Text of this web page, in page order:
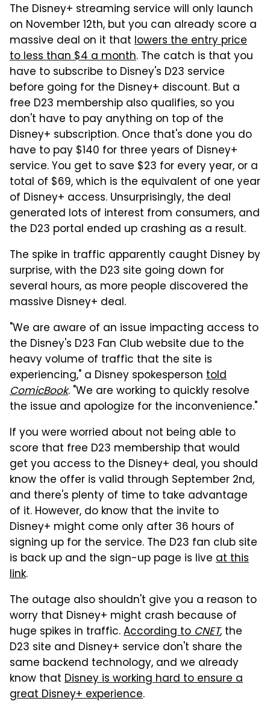
The Disney+ streaming service will only launch
on November 12th, but you can already score a
massive deal on it that lowers the entry price
to less than $4 a month. The catch is that you
have to subscribe to Disney's D23 service
before going for the Disney+ discount. But a
free D23 membership also qualifies, so you
don't have to pay anything on top of the
Disney+ subscription. Once that's done you do
have to pay $140 for three years of Disney+
service. You get to save $23 for every year, or a
total of $69, which is the equivalent of one year
of Disney+ access. Unsurprisingly, the deal
generated lots of interest from consumers, and
the D23 portal ended up crashing as a result.
The spike in traffic apparently caught Disney by
surprise, with the D23 site going down for
several hours, as more people discovered the
massive Disney+ deal.
"We are aware of an issue impacting access to
the Disney's D23 Fan Club website due to the
heavy volume of traffic that the site is
experiencing," a Disney spokesperson told
ComicBook. "We are working to quickly resolve
the issue and apologize for the inconvenience."
If you were worried about not being able to
score that free D23 membership that would
get you access to the Disney+ deal, you should
know the offer is valid through September 2nd,
and there's plenty of time to take advantage
of it. However, do know that the invite to
Disney+ might come only after 36 hours of
signing up for the service. The D23 fan club site
is back up and the sign-up page is live at this
link.
The outage also shouldn't give you a reason to
worry that Disney+ might crash because of
huge spikes in traffic.According toCNET, the
D23 site and Disney+ service don't share the
same backend technology, and we already
know that Disney is working hard to ensure a
great Disney+ experience.